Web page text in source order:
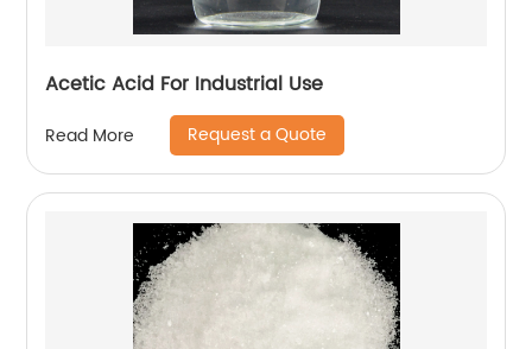
Acetic Acid For Industrial Use
Read More Request a Quote